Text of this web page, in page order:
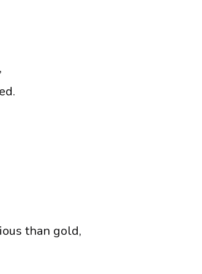
than gold,